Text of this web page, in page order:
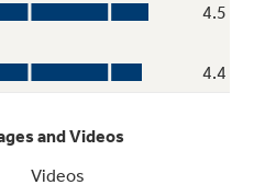
hand with an optional
(IM5D kit sold